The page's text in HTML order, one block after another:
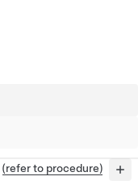
(refer to procedure)